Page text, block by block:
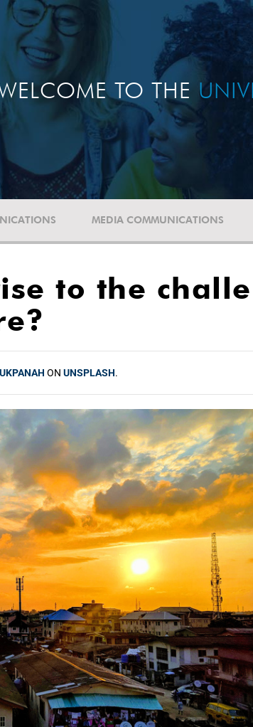
TO THE
MEDIA COMMUNICATIONS
to the
ON UNSPLASH.